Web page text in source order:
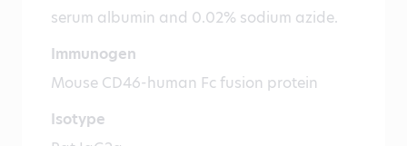
serum albumin and 0.02% sodium azide.
Immunogen
Mouse CD46-human Fc fusion protein
Isotype